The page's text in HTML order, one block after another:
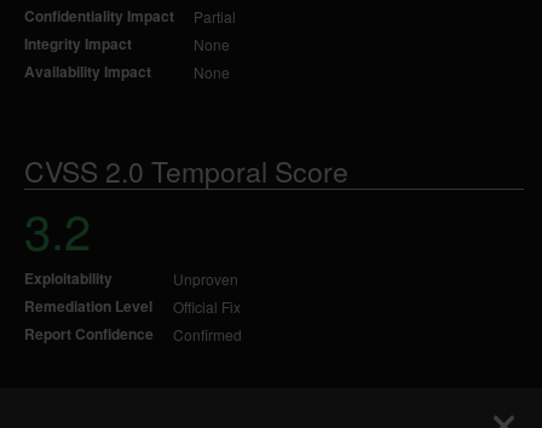
Confidentiality Impact Partial
Integrity Impact None
Availability Impact None
CVSS 2.0 Temporal Score
3.2
Exploitability Unproven
Remediation Level Official Fix
Report Confidence Confirmed